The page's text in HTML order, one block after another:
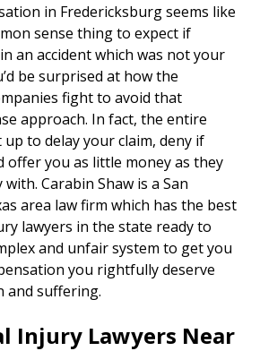
in Fredericksburg seems like
sense thing to expect if
an accident which was not your
be surprised at how the
fight to avoid that
approach. In fact, the entire
up to delay your claim, deny if
offer you as little money as they
with. Carabin Shaw is a San
area law firm which has the best
lawyers in the state ready to
and unfair system to get you
you rightfully deserve
and suffering.
Injury Lawyers Near